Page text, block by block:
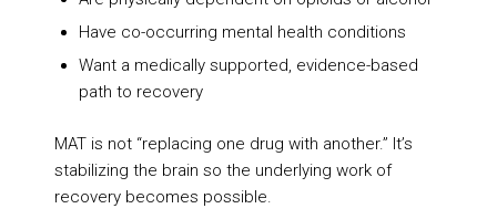
Have co-occurring mental health conditions
Want a medically supported, evidence-based
path to recovery
MAT is not “replacing one drug with another.” It’s
stabilizing the brain so the underlying work of
recovery becomes possible.